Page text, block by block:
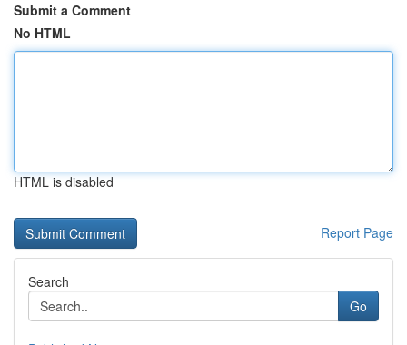
Submit a Comment
No HTML
HTML is disabled
Report Page
Search
Go